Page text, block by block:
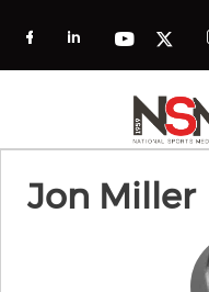
Check our
Check our
Check
Jon Miller